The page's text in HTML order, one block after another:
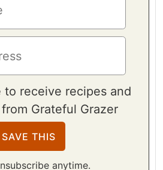
to receive recipes and
Grateful Grazer
anytime.